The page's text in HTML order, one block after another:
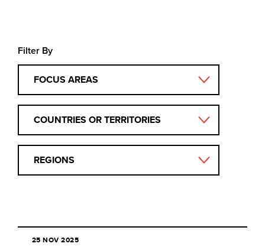
Filter By
FOCUS AREAS
COUNTRIES OR TERRITORIES
REGIONS
25 NOV 2025